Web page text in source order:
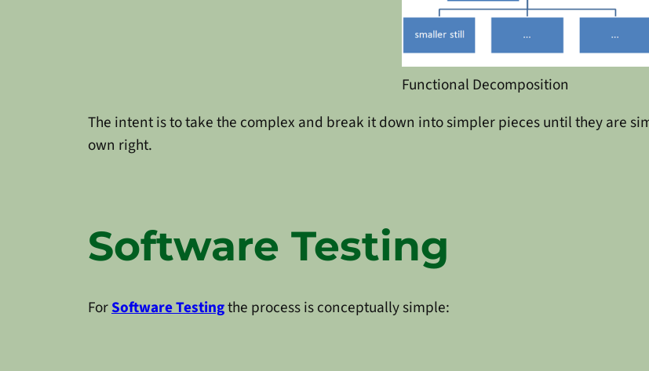
Functional Decomposition
The intent is to take the complex and break it down into simpler pieces until they are
own right.
Software Testing
ForSoftware Testingthe process is conceptually simple: